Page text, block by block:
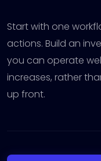
Start with one
actions. Build an
you can operate
increases, rather
up front.